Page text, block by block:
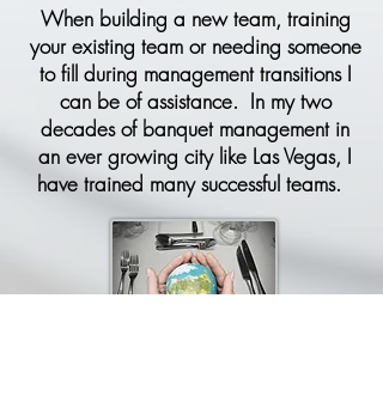
When building a new team, training
your existing team or needing someone
to fill during management transitions I
can be of assistance. In my two
decades of banquet management in
an ever growing city like Las Vegas, I
have trained many successful teams.